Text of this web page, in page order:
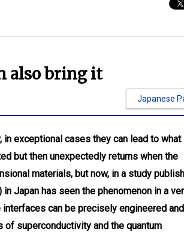
also bring it
Japanese
exceptional cases they can lead to what
but then unexpectedly returns when the
materials, but now, in a study
Japan has seen the phenomenon in a
can be precisely engineered and
superconductivity and the quantum